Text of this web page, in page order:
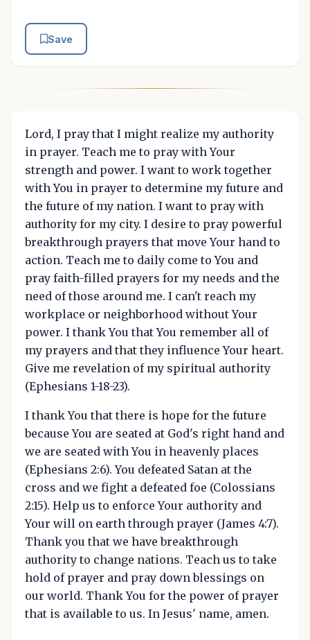
Save
Lord, I pray that I might realize my authority
in prayer. Teach me to pray with Your
strength and power. I want to work together
with You in prayer to determine my future and
the future of my nation. I want to pray with
authority for my city. I desire to pray powerful
breakthrough prayers that move Your hand to
action. Teach me to daily come to You and
pray faith-filled prayers for my needs and the
need of those around me. I can't reach my
workplace or neighborhood without Your
power. I thank You that You remember all of
my prayers and that they influence Your heart.
Give me revelation of my spiritual authority
(Ephesians 1-18-23).
I thank You that there is hope for the future
because You are seated at God's right hand and
we are seated with You in heavenly places
(Ephesians 2:6). You defeated Satan at the
cross and we fight a defeated foe (Colossians
2:15). Help us to enforce Your authority and
Your will on earth through prayer (James 4:7).
Thank you that we have breakthrough
authority to change nations. Teach us to take
hold of prayer and pray down blessings on
our world. Thank You for the power of prayer
that is available to us. In Jesus' name, amen.